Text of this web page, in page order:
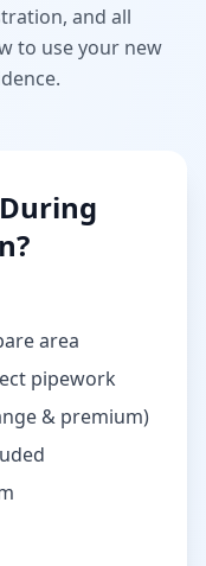
and all
to use your new
area
pipework
& premium)